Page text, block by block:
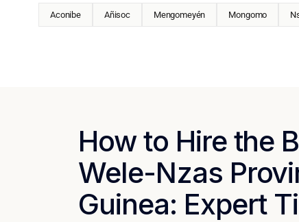
Aconibe Añisoc Mengomeyén Mongomo
How to Hire the
Wele-Nzas
Guinea: Expert